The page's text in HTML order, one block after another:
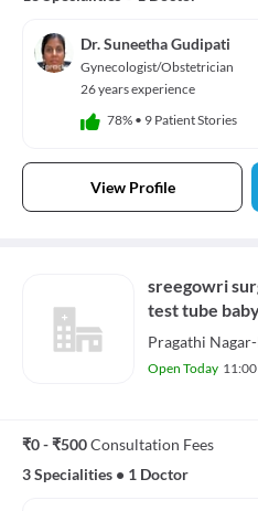
Dr. Suneetha Gudipati
Gynecologist/Obstetrician
26 years experience
78% • 9 Patient Stories
View Profile
sreegowri
test tube
Pragathi
Open Today
₹0 - ₹500Consultation Fees
3 Specialities • 1 Doctor